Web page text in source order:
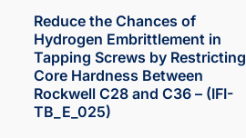
Reduce the Chances of
Hydrogen Embrittlement in
Tapping Screws by Restricting
Core Hardness Between
Rockwell C28 and C36 – (IFI-
TB_E_025)